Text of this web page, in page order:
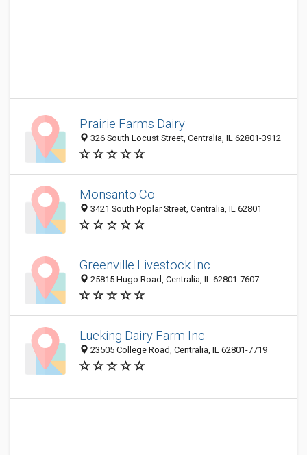
Prairie Farms Dairy
326 South Locust Street, Centralia, IL 62801-3912
Monsanto Co
3421 South Poplar Street, Centralia, IL 62801
Greenville Livestock Inc
25815 Hugo Road, Centralia, IL 62801-7607
Lueking Dairy Farm Inc
23505 College Road, Centralia, IL 62801-7719